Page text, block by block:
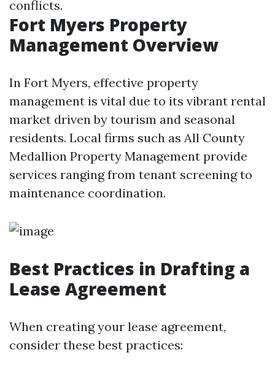
conflicts.
Fort Myers Property
Management Overview
In Fort Myers, effective property
management is vital due to its vibrant rental
market driven by tourism and seasonal
residents. Local firms such as All County
Medallion Property Management provide
services ranging from tenant screening to
maintenance coordination.
Best Practices in Drafting a
Lease Agreement
When creating your lease agreement,
consider these best practices: